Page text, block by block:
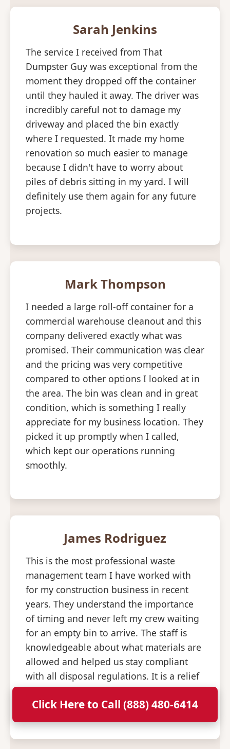
Sarah Jenkins
The service I received from That
Dumpster Guy was exceptional from the
moment they dropped off the container
until they hauled it away. The driver was
incredibly careful not to damage my
driveway and placed the bin exactly
where I requested. It made my home
renovation so much easier to manage
because I didn't have to worry about
piles of debris sitting in my yard. I will
definitely use them again for any future
projects.
Mark Thompson
I needed a large roll-off container for a
commercial warehouse cleanout and this
company delivered exactly what was
promised. Their communication was clear
and the pricing was very competitive
compared to other options I looked at in
the area. The bin was clean and in great
condition, which is something I really
appreciate for my business location. They
picked it up promptly when I called,
which kept our operations running
smoothly.
James Rodriguez
This is the most professional waste
management team I have worked with
for my construction business in recent
years. They understand the importance
of timing and never left my crew waiting
for an empty bin to arrive. The staff is
knowledgeable about what materials are
allowed and helped us stay compliant
with all disposal regulations. It is a relief
to have a partner that is so consistent
and professional with their deliveries.
Click Here to Call (888) 480-6414